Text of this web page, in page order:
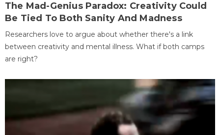
The Mad-Genius Paradox: Creativity Could
Be Tied To Both Sanity And Madness
Researchers love to argue about whether there's a link
between creativity and mental illness. What if both camps
are right?